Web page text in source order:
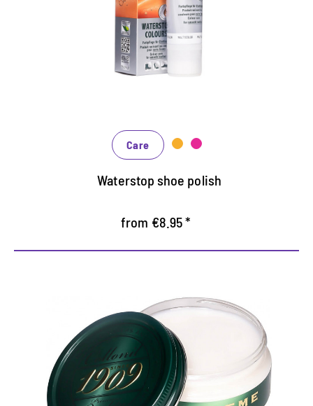
Maintains all smooth leather and high-tech
materials with impregnation effect
Nourishes the leather, it keeps durable
Care
Waterstop shoe polish
from €8.95 *
Luxury shoe cream for perfect,
color depth glow
enriched with natural grow and oils